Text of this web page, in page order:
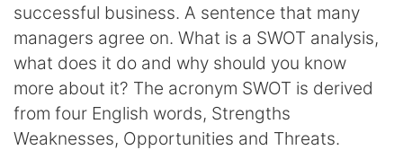
successful business. A sentence that many
managers agree on. What is a SWOT analysis,
what does it do and why should you know
more about it? The acronym SWOT is derived
from four English words, Strengths
Weaknesses, Opportunities and Threats.